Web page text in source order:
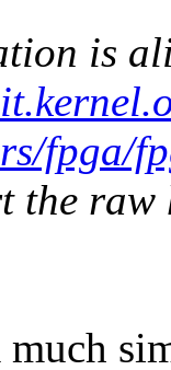
is
fpga/
the
much